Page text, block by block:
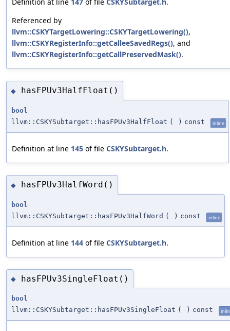
Referenced by
llvm::CSKYTargetLowering::CSKYTargetLowering(),
llvm::CSKYRegisterInfo::getCalleeSavedRegs(), and
llvm::CSKYRegisterInfo::getCallPreservedMask().
◆ hasFPUv3HalfFloat()
bool
llvm::CSKYSubtarget::hasFPUv3HalfFloat ( ) const inline
Definition at line 145 of file CSKYSubtarget.h.
◆ hasFPUv3HalfWord()
bool
llvm::CSKYSubtarget::hasFPUv3HalfWord ( ) const inline
Definition at line 144 of file CSKYSubtarget.h.
◆ hasFPUv3SingleFloat()
bool
llvm::CSKYSubtarget::hasFPUv3SingleFloat ( ) const